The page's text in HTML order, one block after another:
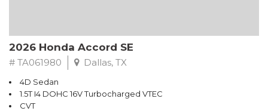
2026 Honda Accord SE
# TA061980 Dallas, TX
4D Sedan
1.5T I4 DOHC 16V Turbocharged VTEC
CVT